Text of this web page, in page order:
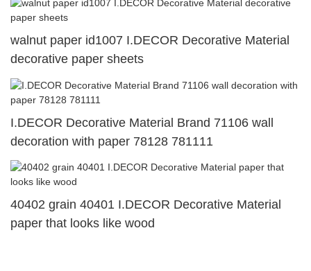
walnut paper id1007 I.DECOR Decorative Material
decorative paper sheets
I.DECOR Decorative Material Brand 71106 wall
decoration with paper 78128 781111
40402 grain 40401 I.DECOR Decorative Material
paper that looks like wood